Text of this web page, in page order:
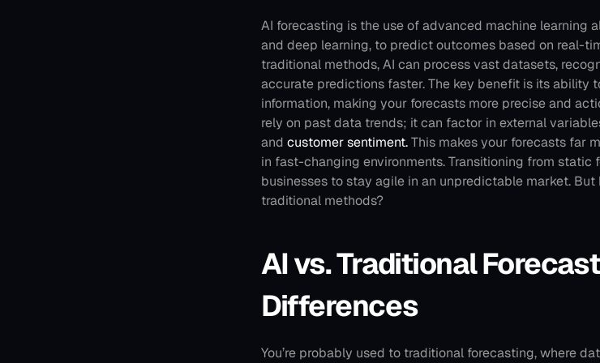
AI forecasting is the use of advanced machine learning
and deep learning, to predict outcomes based on real-
traditional methods, AI can process vast datasets,
accurate predictions faster. The key benefit is its ability
information, making your forecasts more precise and
rely on past data trends; it can factor in external
and customer sentiment. This makes your forecasts far
in fast-changing environments.Transitioning from static
businesses to stay agile in an unpredictable market.
traditional methods?
AI vs. Traditional
Differences
You’re probably used to traditional forecasting, where